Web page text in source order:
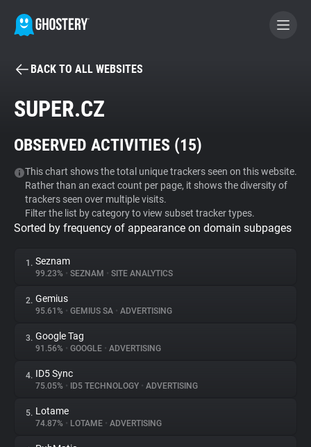
BECOME A CONTRIBUTOR
Tracker & Ad Blocker
WhoTracks.Me
Privacy Digest
About
Trackers
Websites
BACK TO ALL WEBSITES
SUPER.CZ
OBSERVED ACTIVITIES (15)
This chart shows the total unique trackers seen on this website.
Rather than an exact count per page, it shows the diversity of
trackers seen over multiple visits.
Filter the list by category to view subset tracker types.
Sorted by frequency of appearance on domain subpages
1. Seznam
99.23% • SEZNAM • SITE ANALYTICS
2. Gemius
95.61% • GEMIUS SA • ADVERTISING
3. Google Tag
91.56% • GOOGLE • ADVERTISING
4. ID5 Sync
75.05% • ID5 TECHNOLOGY • ADVERTISING
5. Lotame
74.87% • LOTAME • ADVERTISING